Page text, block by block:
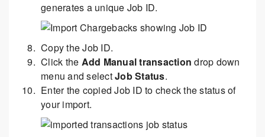
generates a unique Job ID.
Copy the Job ID.
Click the Add Manual transaction drop down
menu and selectJob Status.
Enter the copied Job ID to check the status of
your import.